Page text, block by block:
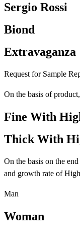
Sergio Rossi
Biond
Extravaganza
Request for Sample
On the basis of
Fine With
Thick With
On the basis on the
and growth rate of
Man
Woman